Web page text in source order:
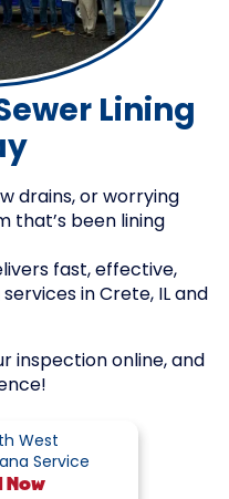
Lining
drains, or worrying
that’s been lining
fast, effective,
in Crete, IL and
inspection online, and
West
Service
Now